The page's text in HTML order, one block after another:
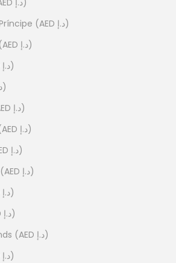
San Marino (AED د.إ)
São Tomé & Príncipe (AED د.إ)
Saudi Arabia (AED د.إ)
Senegal (AED د.إ)
Serbia (AED د.إ)
Seychelles (AED د.إ)
Sierra Leone (AED د.إ)
Singapore (AED د.إ)
Sint Maarten (AED د.إ)
Slovakia (AED د.إ)
Slovenia (AED د.إ)
Solomon Islands (AED د.إ)
Somalia (AED د.إ)